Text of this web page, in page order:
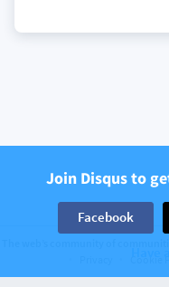
Join Disqus to
Facebook